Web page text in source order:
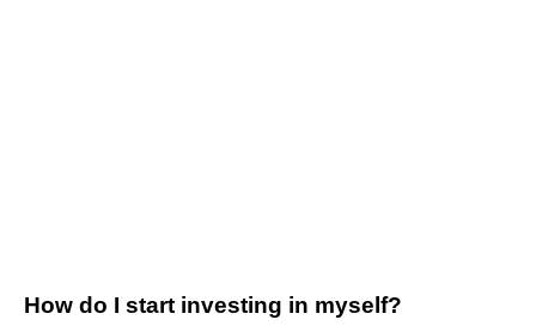
How do I start investing in myself?